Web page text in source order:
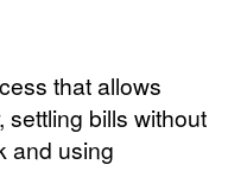
that allows
settling bills without
and using